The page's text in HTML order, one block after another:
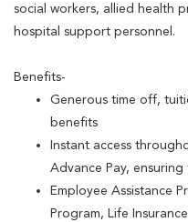
social workers, allied health
hospital support personnel.
Benefits-
Generous time off,
benefits
Instant access
Advance Pay,
Employee Assistance
Program, Life